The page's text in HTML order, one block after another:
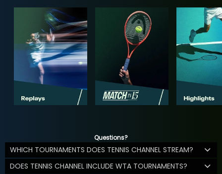
Questions?
WHICH TOURNAMENTS DOES TENNIS CHANNEL STREAM?
DOES TENNIS CHANNEL INCLUDE WTA TOURNAMENTS?